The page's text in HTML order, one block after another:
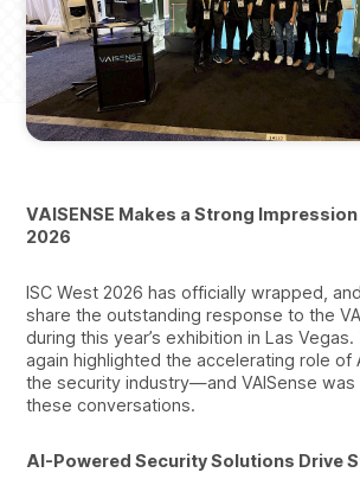
VAISENSE Makes a Strong
2026
ISC West 2026 has officially wrapped,
share the outstanding response to the
during this year’s exhibition in Las
again highlighted the accelerating role of
the security industry—and VAISense
these conversations.
AI-Powered Security Solutions Drive